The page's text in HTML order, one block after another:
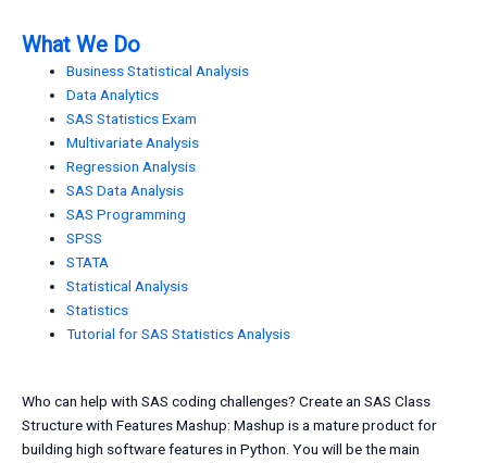
What We Do
Business Statistical Analysis
Data Analytics
SAS Statistics Exam
Multivariate Analysis
Regression Analysis
SAS Data Analysis
SAS Programming
SPSS
STATA
Statistical Analysis
Statistics
Tutorial for SAS Statistics Analysis
Who can help with SAS coding challenges? Create an SAS Class
Structure with Features Mashup: Mashup is a mature product for
building high software features in Python. You will be the main